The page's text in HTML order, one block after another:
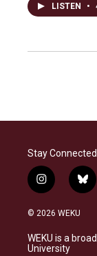
LISTEN •
Stay Connected
i
n
s
a
g
b
l
s
k
© 2026 WEKU
WEKU is a
University